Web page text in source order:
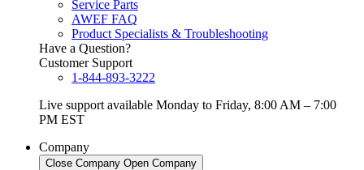
Service Parts
AWEF FAQ
Product Specialists & Troubleshooting
Have a Question?
Customer Support
1-844-893-3222
Live support available Monday to Friday, 8:00 AM – 7:00
PM EST
Company
Close Company Open Company